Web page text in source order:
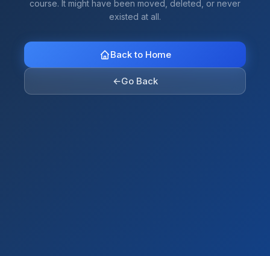
course. It might have been moved, deleted, or never
existed at all.
Back to Home
←Go Back